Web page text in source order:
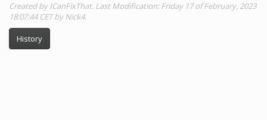
Created by ICanFixThat. Last Modification: Friday 17 of February, 2023
18:07:44 CET by Nick4.
History